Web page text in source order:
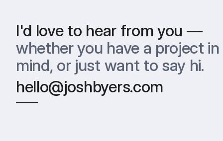
I'd love to hear from you —
whether you have a project in
mind, or just want to say hi.
hello@joshbyers.com